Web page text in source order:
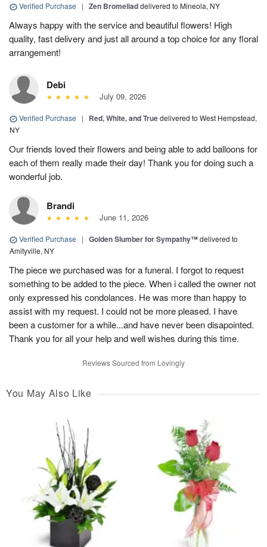
Verified Purchase | Zen Bromeliaddelivered to Mineola, NY
Always happy with the service and beautiful flowers! High
quality, fast delivery and just all around a top choice for any floral
arrangement!
Debi
July 09, 2026
Verified Purchase | Red, White, and Truedelivered to West Hempstead,
NY
Our friends loved their flowers and being able to add balloons for
each of them really made their day! Thank you for doing such a
wonderful job.
Brandi
June 11, 2026
Verified Purchase | Golden Slumber for Sympathy™delivered to
Amityville, NY
The piece we purchased was for a funeral. I forgot to request
something to be added to the piece. When i called the owner not
only expressed his condolances. He was more than happy to
assist with my request. I could not be more pleased. I have
been a customer for a while...and have never been disapointed.
Thank you for all your help and well wishes during this time.
Reviews Sourced from Lovingly
You May Also Like